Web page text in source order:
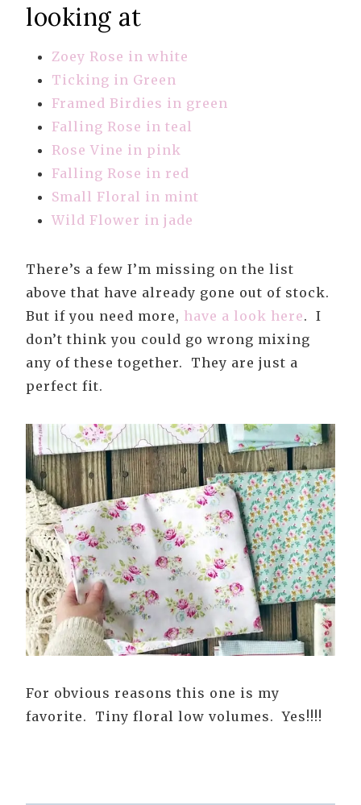
looking at
Zoey Rose in white
Ticking in Green
Framed Birdies in green
Falling Rose in teal
Rose Vine in pink
Falling Rose in red
Small Floral in mint
Wild Flower in jade
There’s a few I’m missing on the list
above that have already gone out of stock.
But if you need more, have a look here. I
don’t think you could go wrong mixing
any of these together. They are just a
perfect fit.
For obvious reasons this one is my
favorite. Tiny floral low volumes. Yes!!!!